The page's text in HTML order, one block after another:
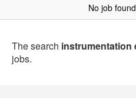
No job
The search instrumentation
jobs.